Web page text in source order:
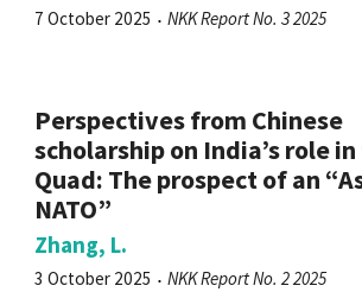
7 October 2025 NKK Report No. 3 2025
Perspectives from Chinese
scholarship on India’s role
Quad: The prospect of an
NATO”
Zhang, L.
3 October 2025 NKK Report No. 2 2025